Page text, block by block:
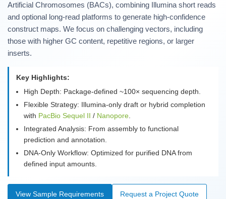
Artificial Chromosomes (BACs), combining Illumina short reads
and optional long-read platforms to generate high-confidence
construct maps. We focus on challenging vectors, including
those with higher GC content, repetitive regions, or larger
inserts.
Key Highlights:
High Depth: Package-defined ~100× sequencing depth.
Flexible Strategy: Illumina-only draft or hybrid completion
with PacBio Sequel II / Nanopore.
Integrated Analysis: From assembly to functional
prediction and annotation.
DNA-Only Workflow: Optimized for purified DNA from
defined input amounts.
View Sample Requirements Request a Project Quote